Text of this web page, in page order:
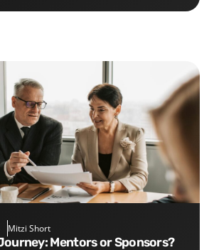
Mitzi Short
Mentors or Sponsors?